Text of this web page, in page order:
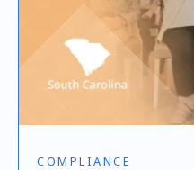
COMPLIANCE